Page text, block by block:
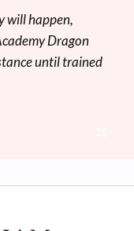
will happen,
Dragon
until trained